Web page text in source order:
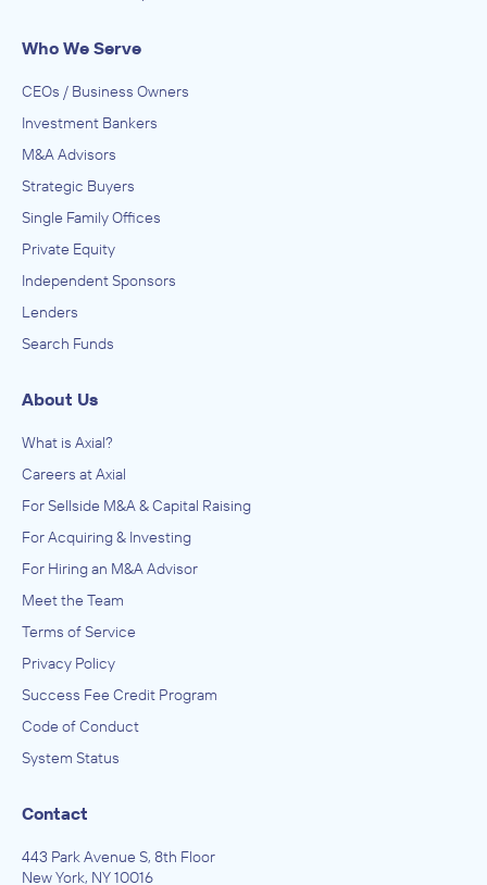
Who We Serve
CEOs / Business Owners
Investment Bankers
M&A Advisors
Strategic Buyers
Single Family Offices
Private Equity
Independent Sponsors
Lenders
Search Funds
About Us
What is Axial?
Careers at Axial
For Sellside M&A & Capital Raising
For Acquiring & Investing
For Hiring an M&A Advisor
Meet the Team
Terms of Service
Privacy Policy
Success Fee Credit Program
Code of Conduct
System Status
Contact
443 Park Avenue S, 8th Floor
New York, NY 10016